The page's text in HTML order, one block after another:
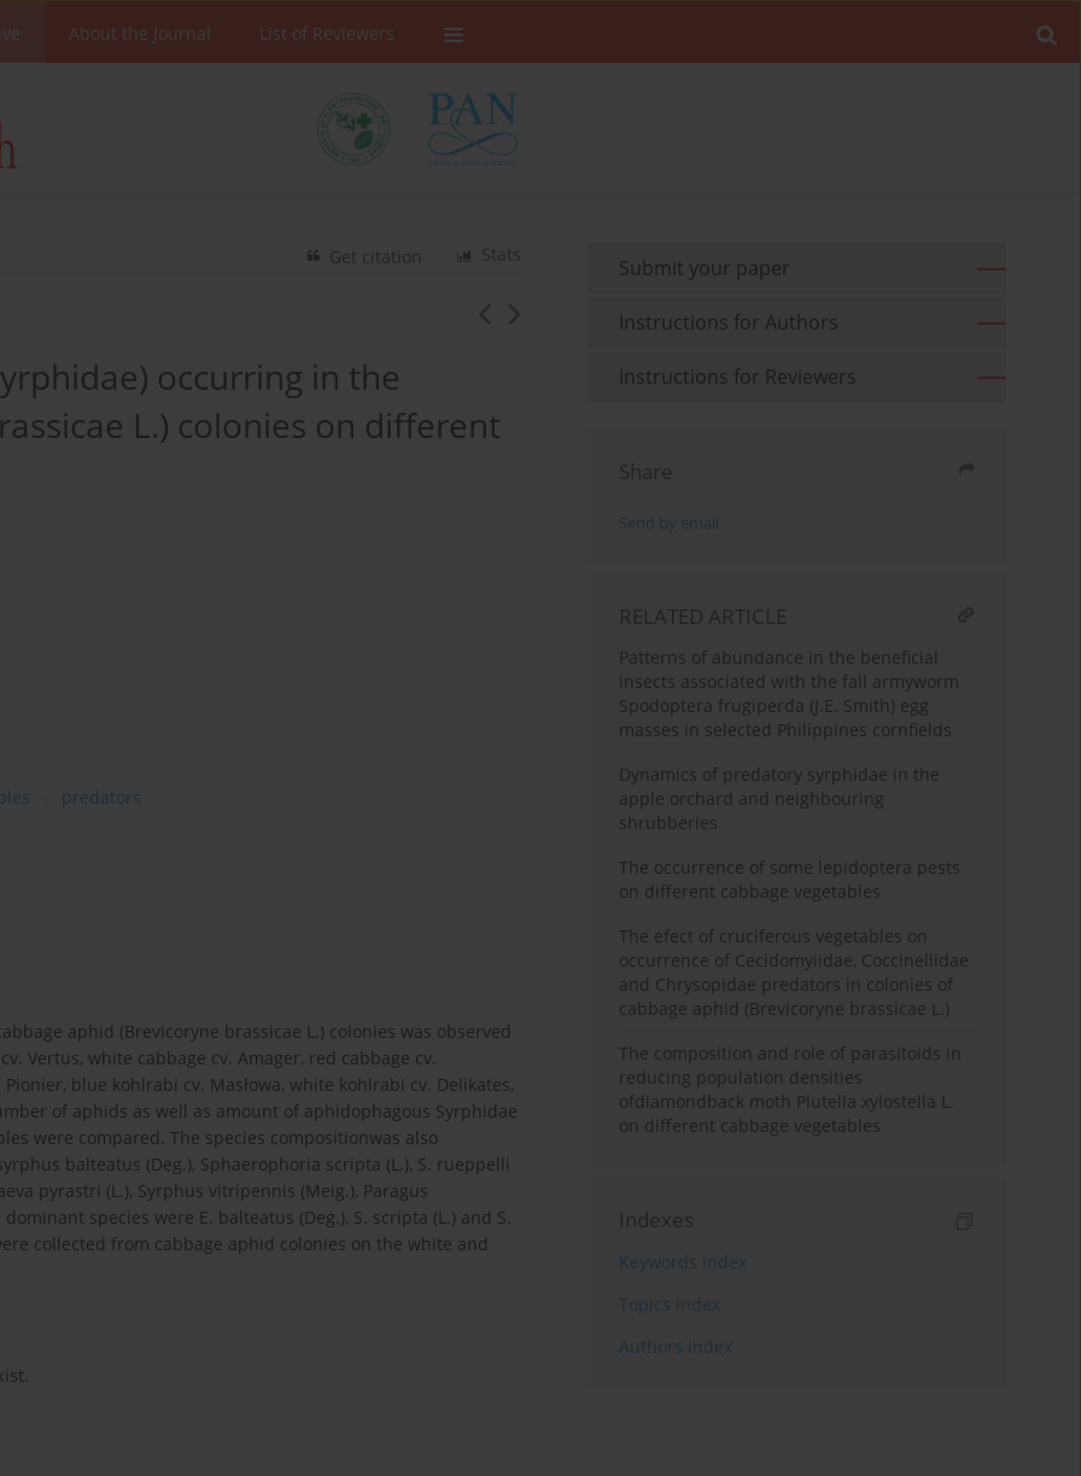
About the Journal List of Reviewers
Stats
Get citation
occurring in the
L.) colonies on different
predators
aphid (Brevicoryne brassicae L.) colonies was observed
Vertus, white cabbage cv. Amager, red cabbage cv.
blue kohlrabi cv. Masłowa, white kohlrabi cv. Delikates,
of aphids as well as amount of aphidophagous Syrphidae
were compared. The species compositionwas also
balteatus (Deg.), Sphaerophoria scripta (L.), S. rueppelli
pyrastri (L.), Syrphus vitripennis (Meig.), Paragus
species were E. balteatus (Deg.), S. scripta (L.) and S.
collected from cabbage aphid colonies on the white and
Submit your paper
Instructions for Authors
Instructions for Reviewers
Share
Send by email
RELATED ARTICLE
Patterns of abundance in the beneficial
insects associated with the fall armyworm
Spodoptera frugiperda (J.E. Smith) egg
masses in selected Philippines cornfields
Dynamics of predatory syrphidae in the
apple orchard and neighbouring
shrubberies
The occurrence of some lepidoptera pests
on different cabbage vegetables
The efect of cruciferous vegetables on
occurrence of Cecidomyiidae, Coccinellidae
and Chrysopidae predators in colonies of
cabbage aphid (Brevicoryne brassicae L.)
The composition and role of parasitoids in
reducing population densities
ofdiamondback moth Plutella xylostella L.
on different cabbage vegetables
Indexes
Keywords index
Topics index
Authors index